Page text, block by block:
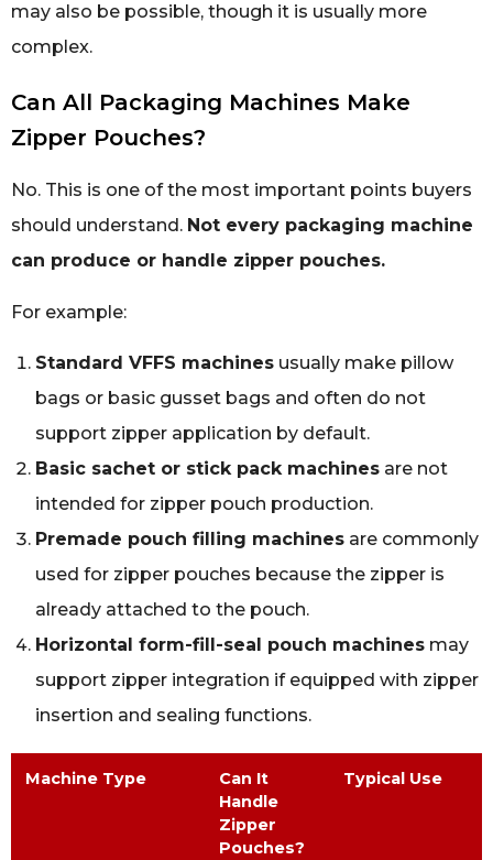
may also be possible, though it is usually more
complex.
Can All Packaging Machines Make
Zipper Pouches?
No. This is one of the most important points buyers
should understand. Not every packaging machine
can produce or handle zipper pouches.
For example:
Standard VFFS machines usually make pillow
bags or basic gusset bags and often do not
support zipper application by default.
Basic sachet or stick pack machines are not
intended for zipper pouch production.
Premade pouch filling machines are commonly
used for zipper pouches because the zipper is
already attached to the pouch.
Horizontal form-fill-seal pouch machines may
support zipper integration if equipped with zipper
insertion and sealing functions.
Machine Type
Can It
Handle
Zipper
Pouches?
Typical Use